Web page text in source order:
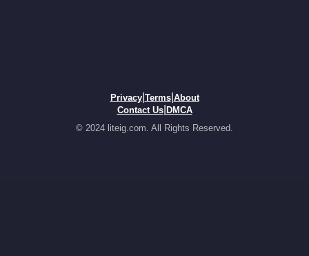
Privacy| Terms| About
Contact Us| DMCA
© 2024 liteig.com. All Rights Reserved.